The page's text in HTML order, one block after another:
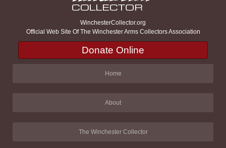
WinchesterCollector.org
Official Web Site Of The Winchester Arms Collectors Association
Donate Online
Home
About
The Winchester Collector